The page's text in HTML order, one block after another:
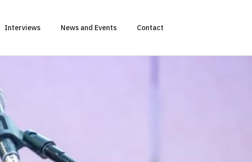
Interviews News and Events Contact